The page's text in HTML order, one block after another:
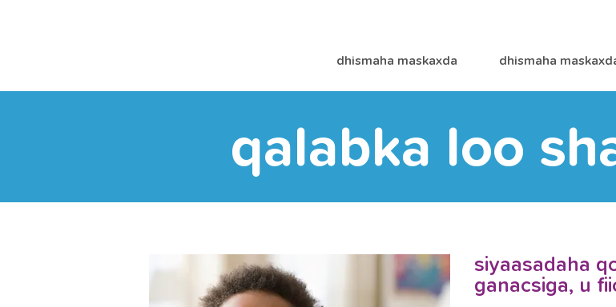
dhismaha maskaxda dhismaha
qalabka loo
siyaasadaha
ganacsiga, u